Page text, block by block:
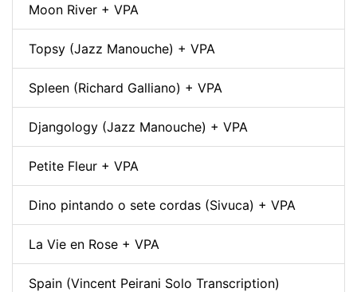
Moon River + VPA
Topsy (Jazz Manouche) + VPA
Spleen (Richard Galliano) + VPA
Djangology (Jazz Manouche) + VPA
Petite Fleur + VPA
Dino pintando o sete cordas (Sivuca) + VPA
La Vie en Rose + VPA
Spain (Vincent Peirani Solo Transcription)